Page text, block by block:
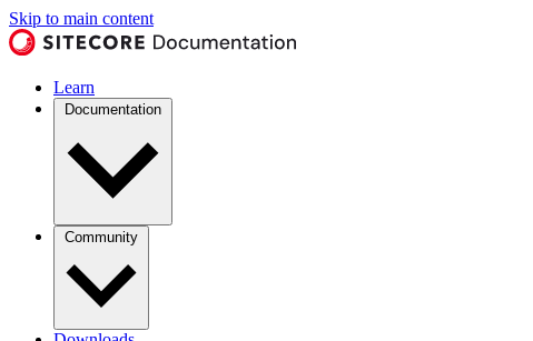
Skip to main content
Learn
Documentation
Community